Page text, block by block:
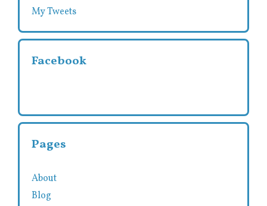
My Tweets
Facebook
Pages
About
Blog